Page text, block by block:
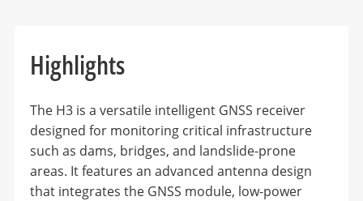
Highlights
The H3 is a versatile intelligent GNSS receiver
designed for monitoring critical infrastructure
such as dams, bridges, and landslide-prone
areas. It features an advanced antenna design
that integrates the GNSS module, low-power